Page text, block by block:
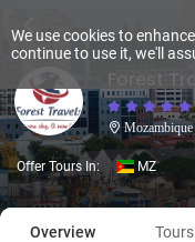
Forest
Mozambique
Offer Tours In: MZ
Overview
We use cookies to
continue to use it, we'll